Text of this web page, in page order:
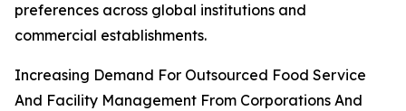
preferences across global institutions and
commercial establishments.
Increasing Demand For Outsourced Food Service
And Facility Management From Corporations And